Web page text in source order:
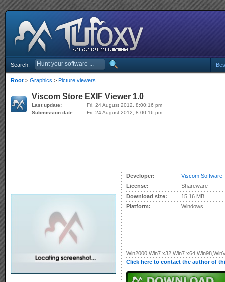
Search:
Root > Graphics > Picture viewers
Viscom Store EXIF Viewer 1.0
Last update:
Fri, 24 August 2012, 8:00:16 pm
Submission date:
Fri, 24 August 2012, 8:00:16 pm
Developer:
Viscom Software
License:
Shareware
Download size:
15.16 MB
Platform:
Windows
Win2000,Win7 x32,Win7
Click here to contact the author of